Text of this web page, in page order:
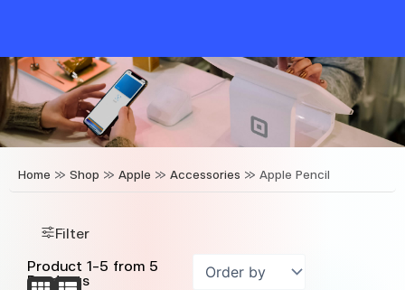
Home » Shop » Apple » Accessories » Apple Pencil
Filter
Product 1-5 from 5
Products